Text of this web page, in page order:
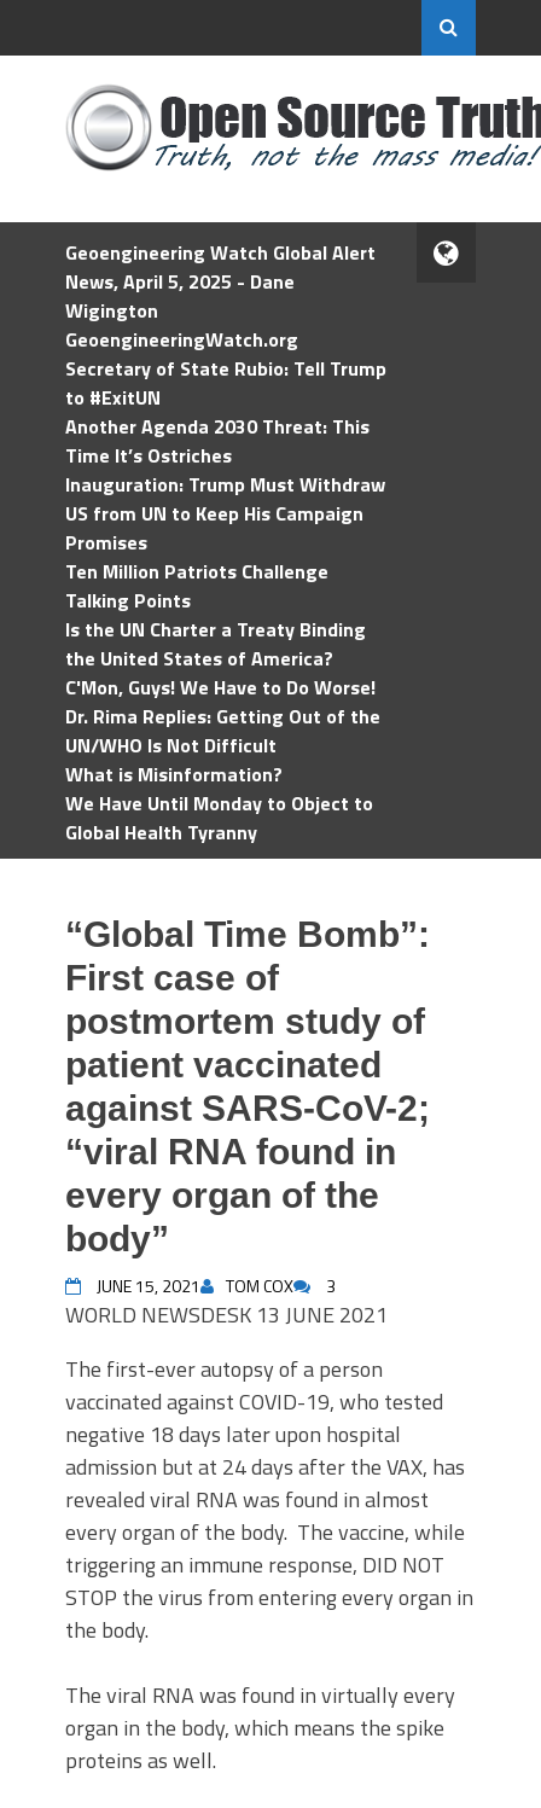
Geoengineering Watch Global Alert
News, April 5, 2025 - Dane
Wigington
GeoengineeringWatch.org
Secretary of State Rubio: Tell Trump
to #ExitUN
Another Agenda 2030 Threat: This
Time It’s Ostriches
Inauguration: Trump Must Withdraw
US from UN to Keep His Campaign
Promises
Ten Million Patriots Challenge
Talking Points
Is the UN Charter a Treaty Binding
the United States of America?
C'Mon, Guys! We Have to Do Worse!
Dr. Rima Replies: Getting Out of the
UN/WHO Is Not Difficult
What is Misinformation?
We Have Until Monday to Object to
Global Health Tyranny
“Global Time Bomb”:
First case of
postmortem study of
patient vaccinated
against SARS-CoV-2;
“viral RNA found in
every organ of the
body”
JUNE 15, 2021 TOM COX 3
WORLD NEWSDESK 13 JUNE 2021
The first-ever autopsy of a person
vaccinated against COVID-19, who tested
negative 18 days later upon hospital
admission but at 24 days after the VAX, has
revealed viral RNA was found in almost
every organ of the body. The vaccine, while
triggering an immune response, DID NOT
STOP the virus from entering every organ in
the body.
The viral RNA was found in virtually every
organ in the body, which means the spike
proteins as well.